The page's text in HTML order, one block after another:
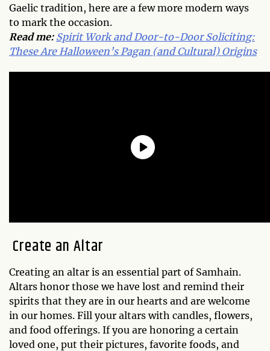
Gaelic tradition, here are a few more modern ways
to mark the occasion.
Read me: Spirit Work and Door-to-Door Soliciting:
These Are Halloween’s Pagan (and Cultural) Origins
Create an Altar
Creating an altar is an essential part of Samhain.
Altars honor those we have lost and remind their
spirits that they are in our hearts and are welcome
in our homes. Fill your altars with candles, flowers,
and food offerings. If you are honoring a certain
loved one, put their pictures, favorite foods, and